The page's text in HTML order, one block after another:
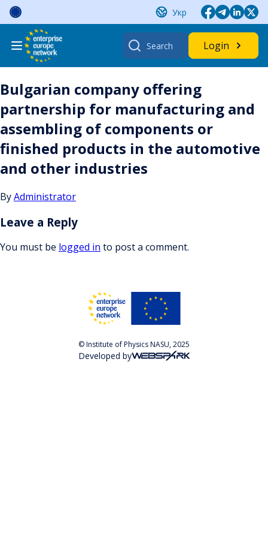
Skip
content
Укр
Search
for:
Login
Bulgarian company offering
partnership for manufacturing and
assembling of components or
finished products in the automotive
and other industries
ByAdministrator
Leave a Reply
You must be logged in to post a comment.
© Institute of Physics NASU, 2025
Developed by